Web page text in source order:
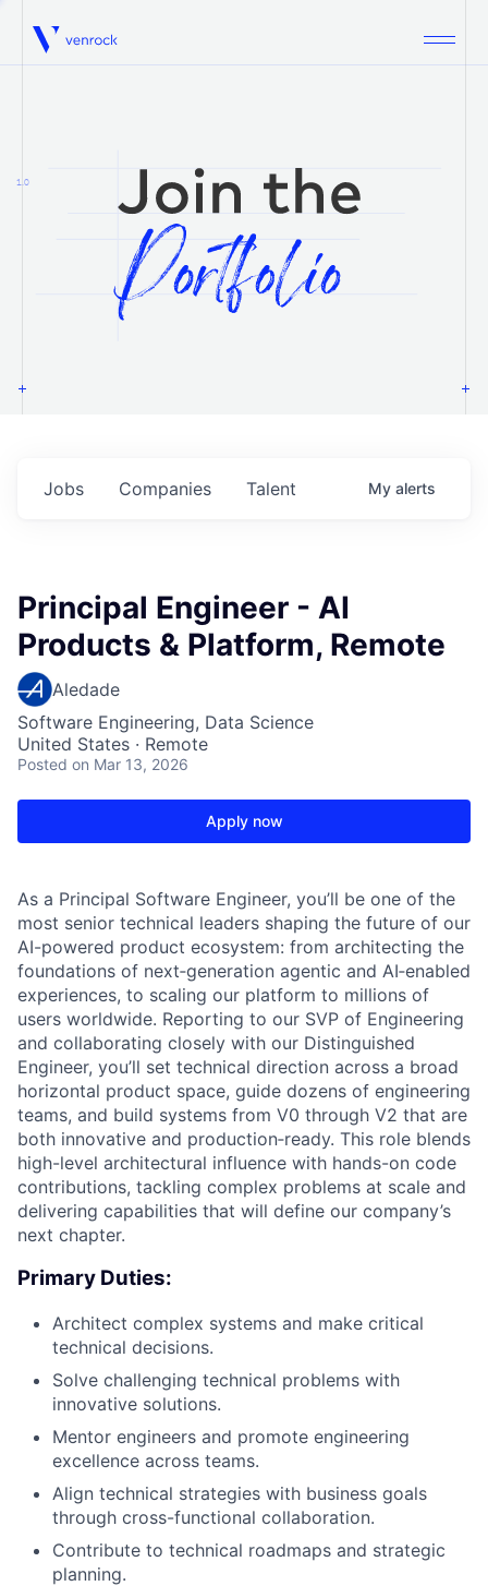
Venrock
1.0
Jobs Companies Talent My alerts
Principal Engineer - AI
Products & Platform, Remote
Aledade
Software Engineering, Data Science
United States · Remote
Posted on Mar 13, 2026
Apply now
As a Principal Software Engineer, you’ll be one of the
most senior technical leaders shaping the future of our
AI-powered product ecosystem: from architecting the
foundations of next‑generation agentic and AI‑enabled
experiences, to scaling our platform to millions of
users worldwide. Reporting to our SVP of Engineering
and collaborating closely with our Distinguished
Engineer, you’ll set technical direction across a broad
horizontal product space, guide dozens of engineering
teams, and build systems from V0 through V2 that are
both innovative and production‑ready. This role blends
high-level architectural influence with hands-on code
contributions, tackling complex problems at scale and
delivering capabilities that will define our company’s
next chapter.
Primary Duties:
Architect complex systems and make critical
technical decisions.
Solve challenging technical problems with
innovative solutions.
Mentor engineers and promote engineering
excellence across teams.
Align technical strategies with business goals
through cross-functional collaboration.
Contribute to technical roadmaps and strategic
planning.